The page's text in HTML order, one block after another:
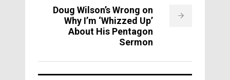
Doug Wilson’s Wrong on
Why I’m ‘Whizzed Up’
About His Pentagon
Sermon